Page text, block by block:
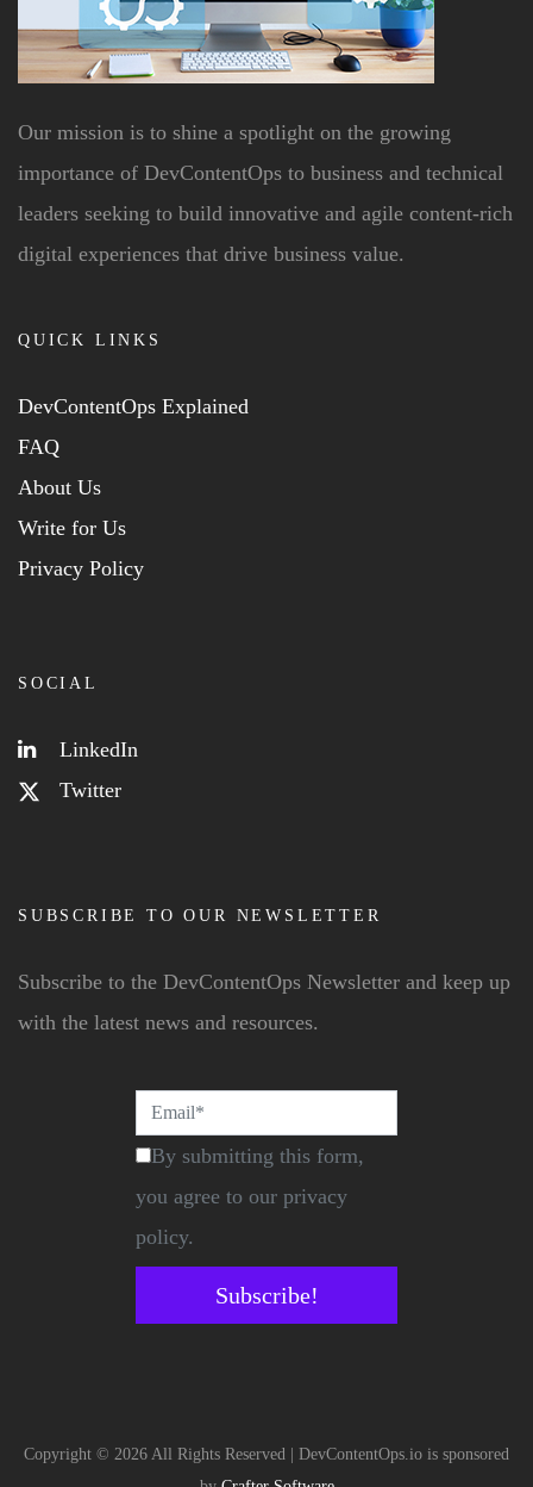
Our mission is to shine a spotlight on the growing
importance of DevContentOps to business and technical
leaders seeking to build innovative and agile content-rich
digital experiences that drive business value.
QUICK LINKS
DevContentOps Explained
FAQ
About Us
Write for Us
Privacy Policy
SOCIAL
LinkedIn
Twitter
SUBSCRIBE TO OUR NEWSLETTER
Subscribe to the DevContentOps Newsletter and keep up
with the latest news and resources.
By submitting this form,
you agree to our privacy
policy.
Subscribe!
Copyright © 2026 All Rights Reserved | DevContentOps.io is sponsored